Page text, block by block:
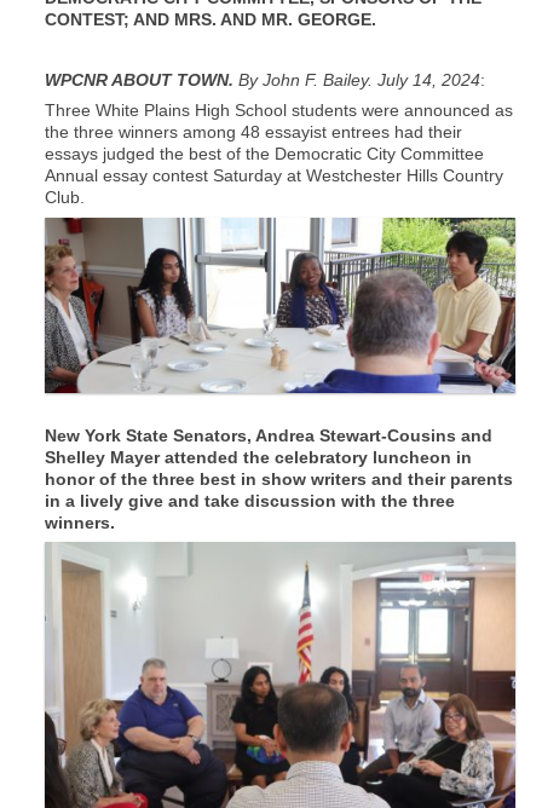
CONTEST; AND MRS. AND MR. GEORGE.
WPCNR ABOUT TOWN. By John F. Bailey. July 14, 2024:
Three White Plains High School students were announced as
the three winners among 48 essayist entrees had their
essays judged the best of the Democratic City Committee
Annual essay contest Saturday at Westchester Hills Country
Club.
New York State Senators, Andrea Stewart-Cousins and
Shelley Mayer attended the celebratory luncheon in
honor of the three best in show writers and their parents
in a lively give and take discussion with the three
winners.